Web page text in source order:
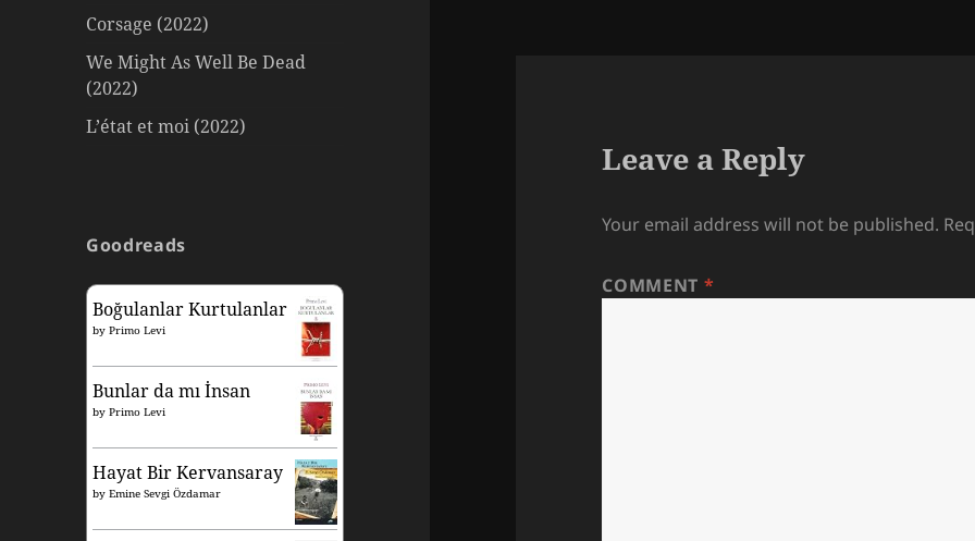
Corsage (2022)
We Might As Well Be Dead
(2022)
L’état et moi (2022)
Goodreads
Boğulanlar Kurtulanlar
byPrimo Levi
Bunlar da mı İnsan
byPrimo Levi
Hayat Bir Kervansaray
byEmine Sevgi Özdamar
Leave a Reply
Your email address will not be published.
COMMENT *